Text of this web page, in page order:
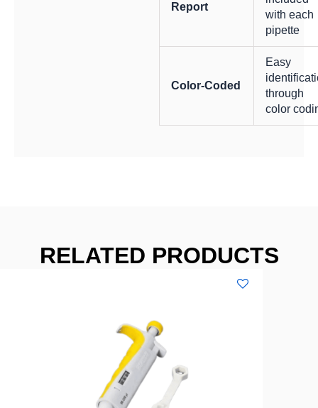
Report
with each
pipette
Color-Coded
Easy
through
color
RELATED PRODUCTS